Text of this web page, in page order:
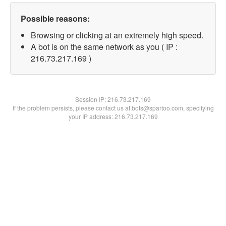
Possible reasons:
Browsing or clicking at an extremely high speed.
A bot is on the same network as you ( IP :
216.73.217.169 )
Session IP:216.73.217.169
If the problem persists, please contact us at bots@spartoo.com, specifying
your IP address: 216.73.217.169